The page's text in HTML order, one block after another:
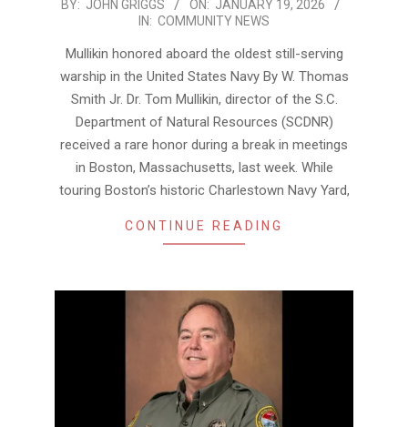
2026-
19
BY: JOHN GRIGGS ON: JANUARY 19, 2026
IN: COMMUNITY NEWS
Mullikin honored aboard the oldest still-serving
warship in the United States Navy By W. Thomas
Smith Jr. Dr. Tom Mullikin, director of the S.C.
Department of Natural Resources (SCDNR)
received a rare honor during a break in meetings
in Boston, Massachusetts, last week. While
touring Boston’s historic Charlestown Navy Yard,
CONTINUE READING